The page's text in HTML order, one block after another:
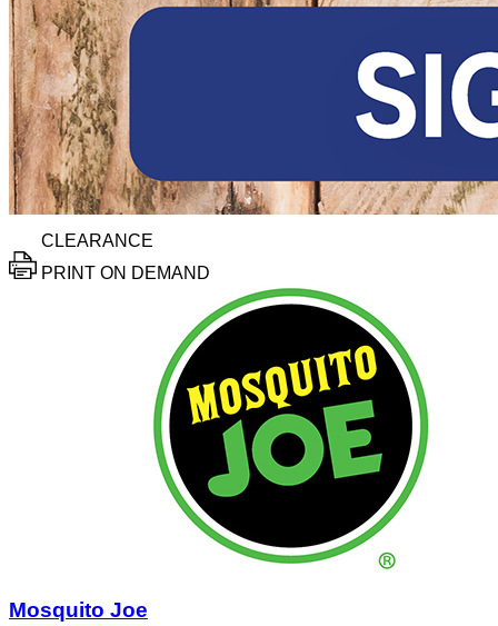
CLEARANCE
PRINT ON DEMAND
Mosquito Joe